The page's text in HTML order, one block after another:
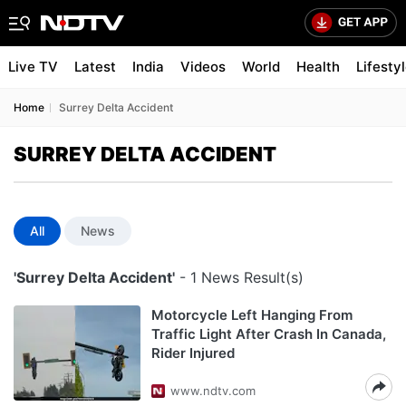
Live TV Latest India Videos World Health
Home Surrey Delta Accident
SURREY DELTA ACCIDENT
All News
'Surrey Delta Accident' - 1 News Result(s)
Motorcycle Left Hanging From
Traffic Light After Crash In Canada,
Rider Injured
www.ndtv.com